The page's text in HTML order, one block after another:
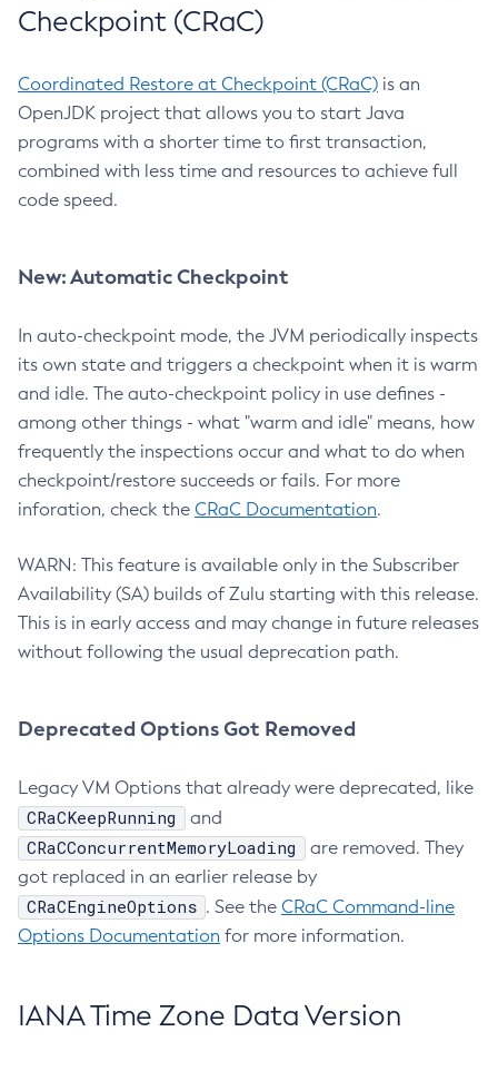
Checkpoint (CRaC)
Coordinated Restore at Checkpoint (CRaC) is an
OpenJDK project that allows you to start Java
programs with a shorter time to first transaction,
combined with less time and resources to achieve full
code speed.
New: Automatic Checkpoint
In auto-checkpoint mode, the JVM periodically inspects
its own state and triggers a checkpoint when it is warm
and idle. The auto-checkpoint policy in use defines -
among other things - what "warm and idle" means, how
frequently the inspections occur and what to do when
checkpoint/restore succeeds or fails. For more
inforation, check the CRaC Documentation.
WARN: This feature is available only in the Subscriber
Availability (SA) builds of Zulu starting with this release.
This is in early access and may change in future releases
without following the usual deprecation path.
Deprecated Options Got Removed
Legacy VM Options that already were deprecated, like
CRaCKeepRunning and
CRaCConcurrentMemoryLoading
are removed. They
got replaced in an earlier release by
CRaCEngineOptions . See the CRaC Command-line
Options Documentation for more information.
IANA Time Zone Data Version